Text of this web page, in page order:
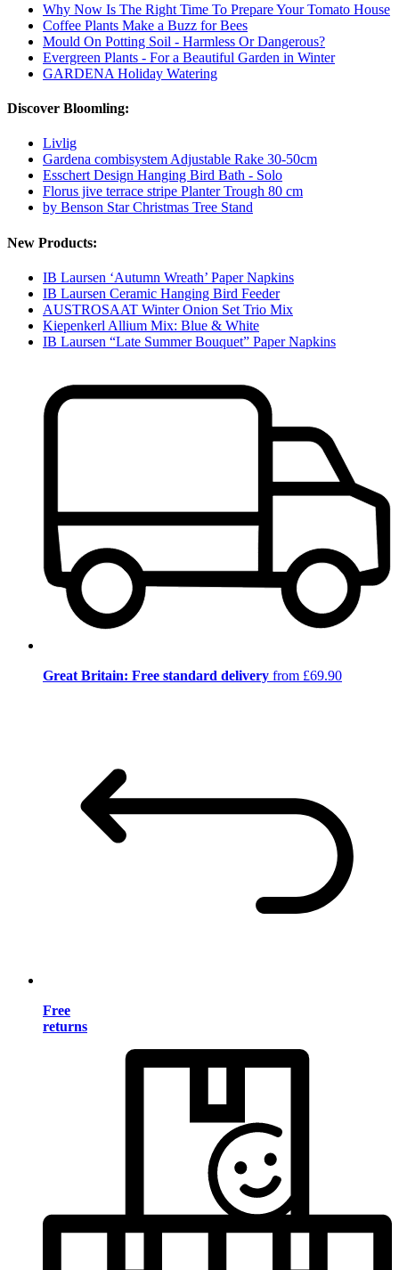
Why Now Is The Right Time To Prepare Your Tomato House
Coffee Plants Make a Buzz for Bees
Mould On Potting Soil - Harmless Or Dangerous?
Evergreen Plants - For a Beautiful Garden in Winter
GARDENA Holiday Watering
Discover Bloomling:
Livlig
Gardena combisystem Adjustable Rake 30-50cm
Esschert Design Hanging Bird Bath - Solo
Florus jive terrace stripe Planter Trough 80 cm
by Benson Star Christmas Tree Stand
New Products:
IB Laursen ‘Autumn Wreath’ Paper Napkins
IB Laursen Ceramic Hanging Bird Feeder
AUSTROSAAT Winter Onion Set Trio Mix
Kiepenkerl Allium Mix: Blue & White
IB Laursen “Late Summer Bouquet” Paper Napkins
Great Britain: Free standard delivery from £69.90
Free
returns